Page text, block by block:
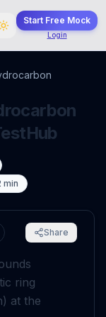
Start Free Mock
Login
min
Share
ring
at the